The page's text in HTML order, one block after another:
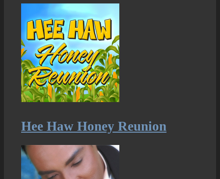
Hee Haw Honey Reunion